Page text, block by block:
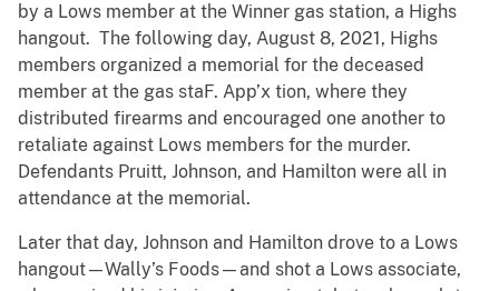
by a Lows member at the Winner gas station, a Highs
hangout. The following day, August 8, 2021, Highs
members organized a memorial for the deceased
member at the gas staF. App’x tion, where they
distributed firearms and encouraged one another to
retaliate against Lows members for the murder.
Defendants Pruitt, Johnson, and Hamilton were all in
attendance at the memorial.
Later that day, Johnson and Hamilton drove to a Lows
hangout—Wally’s Foods—and shot a Lows associate,